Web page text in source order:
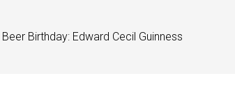
Birthday: Edward Cecil Guinness